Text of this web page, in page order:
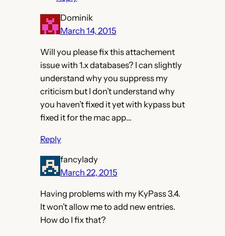
Dominik
March 14, 2015
Will you please fix this attachement
issue with 1.x databases? I can slightly
understand why you suppress my
criticism but I don’t understand why
you haven’t fixed it yet with kypass but
fixed it for the mac app…
Reply
fancylady
March 22, 2015
Having problems with my KyPass 3.4.
It won’t allow me to add new entries.
How do I fix that?